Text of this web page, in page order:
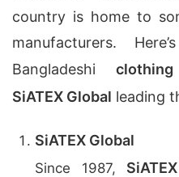
country is home to
manufacturers.
Bangladeshi
SiATEX Global leading
SiATEX Global
Since 1987,